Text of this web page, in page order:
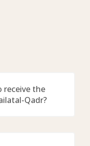
receive the
Qadr?